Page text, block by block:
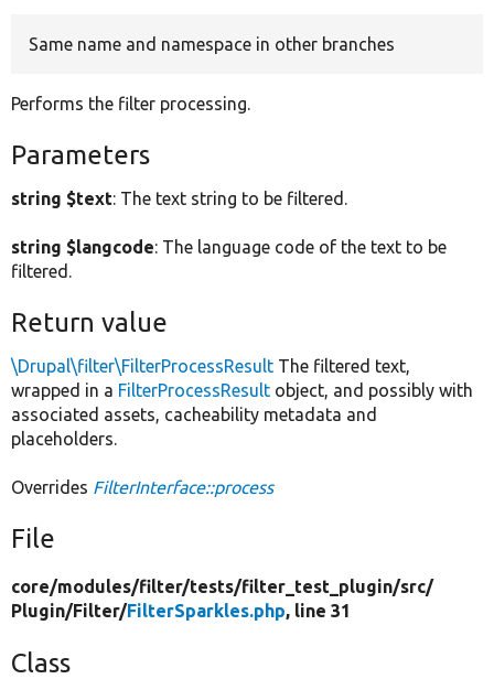
Same name and namespace in other branches
Performs the filter processing.
Parameters
string $text: The text string to be filtered.
string $langcode: The language code of the text to be
filtered.
Return value
\Drupal\filter\FilterProcessResult The filtered text,
wrapped in a FilterProcessResult object, and possibly with
associated assets, cacheability metadata and
placeholders.
Overrides FilterInterface::process
File
core/modules/filter/tests/filter_test_plugin/src/
Plugin/Filter/FilterSparkles.php, line 31
Class